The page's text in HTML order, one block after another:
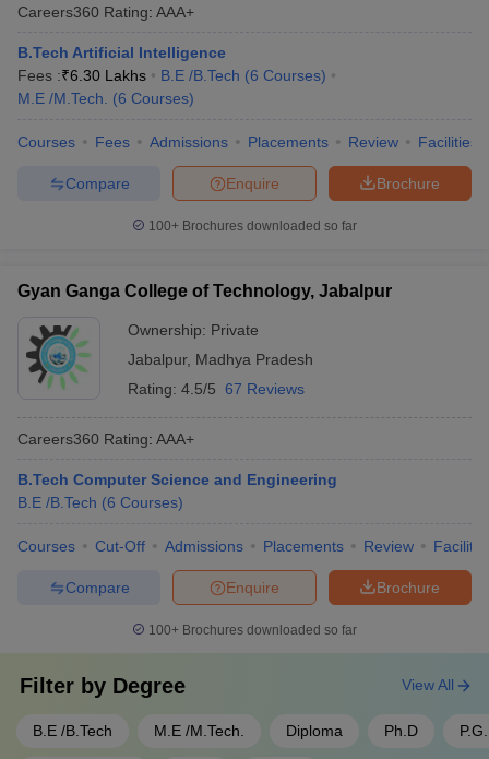
Careers360 Rating: AAA+
B.Tech Artificial Intelligence
Fees :₹6.30 Lakhs B.E /B.Tech (6 Courses)
M.E /M.Tech.
(6 Courses)
Courses Fees Admissions Placements Review Facilities
Brochure
Enquire
Compare
100+ Brochures downloaded so far
Gyan Ganga College of Technology, Jabalpur
Ownership: Private
Jabalpur, Madhya Pradesh
Rating: 4.5/5 67 Reviews
Careers360 Rating: AAA+
B.Tech Computer Science and Engineering
B.E /B.Tech (6 Courses)
Courses Cut-Off Admissions Placements Review
Brochure
Enquire
Compare
100+ Brochures downloaded so far
Filter by Degree
B.E /B.Tech M.E /M.Tech. Diploma Ph.D
View All